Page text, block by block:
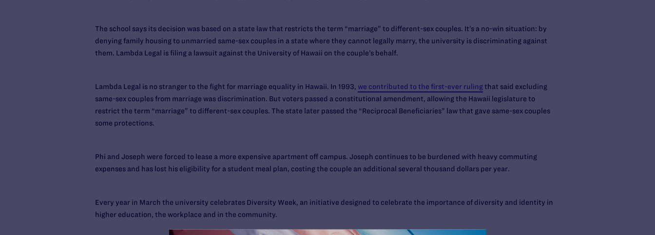
The school says its decision was based on a state law that restricts the term “marriage” to different-sex couples. It’s a no-win situation: by
denying family housing to unmarried same-sex couples in a state where they cannot legally marry, the university is discriminating against
them. Lambda Legal is filing a lawsuit against the University of Hawaii on the couple’s behalf.
Lambda Legal is no stranger to the fight for marriage equality in Hawaii. In 1993, we contributed to the first-ever rulingthat said excluding
same-sex couples from marriage was discrimination. But voters passed a constitutional amendment, allowing the Hawaii legislature to
restrict the term “marriage” to different-sex couples. The state later passed the “Reciprocal Beneficiaries” law that gave same-sex couples
some protections.
Phi and Joseph were forced to lease a more expensive apartment off campus. Joseph continues to be burdened with heavy commuting
expenses and has lost his eligibility for a student meal plan, costing the couple an additional several thousand dollars per year.
Every year in March the university celebrates Diversity Week, an initiative designed to celebrate the importance of diversity and identity in
higher education, the workplace and in the community.